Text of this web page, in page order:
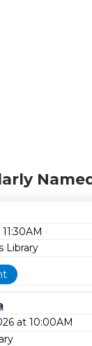
Library
at 10:00AM